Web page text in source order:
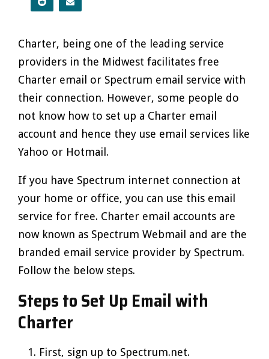
Charter, being one of the leading service
providers in the Midwest facilitates free
Charter email or Spectrum email service with
their connection. However, some people do
not know how to set up a Charter email
account and hence they use email services like
Yahoo or Hotmail.
If you have Spectrum internet connection at
your home or office, you can use this email
service for free. Charter email accounts are
now known as Spectrum Webmail and are the
branded email service provider by Spectrum.
Follow the below steps.
Steps to Set Up Email with
Charter
First, sign up to Spectrum.net.